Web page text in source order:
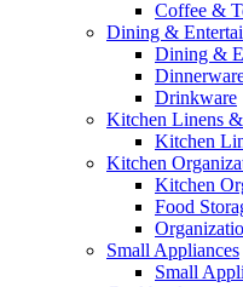
Coffee &
Dining &
Dining &
Drinkware
Kitchen Linens
Kitchen
Kitchen
Kitchen
Food
Small Appliances
Small